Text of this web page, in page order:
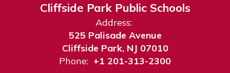
Cliffside Park Public Schools
Address:
525 Palisade Avenue
Cliffside Park, NJ 07010
Phone: +1 201-313-2300